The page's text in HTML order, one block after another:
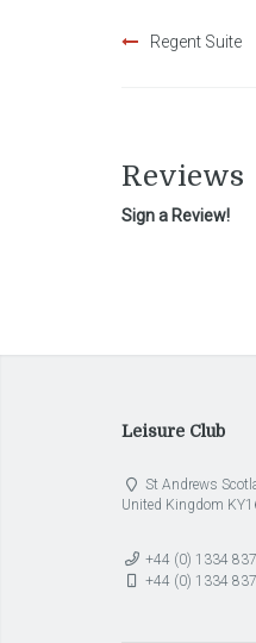
Regent Suite
Reviews
Sign a Review!
Leisure Club
St Andrews
United Kingdom
+44 (0) 1334
+44 (0) 1334